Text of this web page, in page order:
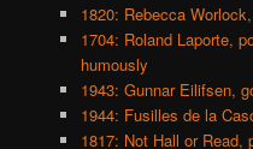
1820: Rebecca
1704: Roland Laporte,
humously
1943: Gunnar Eilifsen,
1944: Fusilles de la
1817: Not Hall or Read,